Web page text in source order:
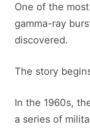
One of the
gamma-ray
discovered.
The story
In the 1960s,
a series of